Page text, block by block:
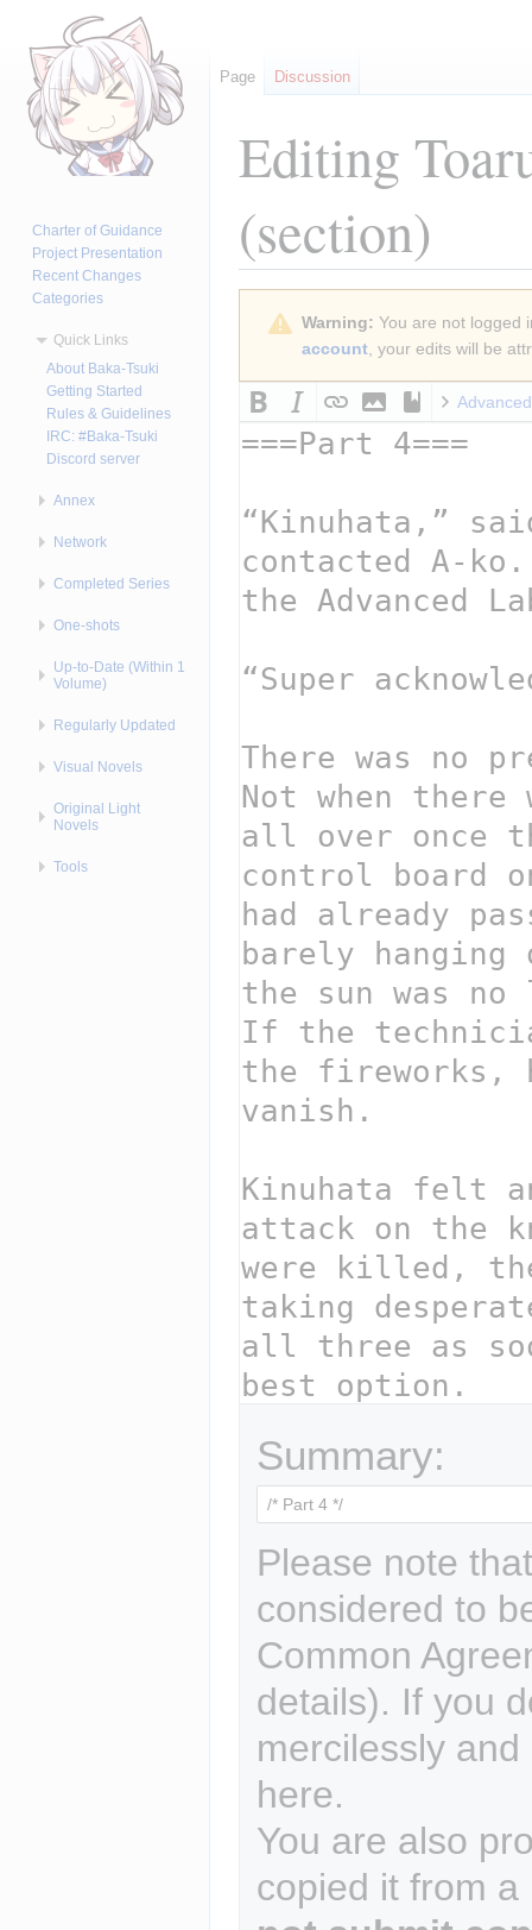
Editing
(section)
navigation
Warning: You are not logged
account, your edits will be
Advanced
Summary:
Please note
considered to
Common
details). If you
mercilessly
here.
You are also
copied it from
Page Discussion
Charter of Guidance
Project Presentation
Recent Changes
Categories
Quick Links
About Baka-Tsuki
Getting Started
Rules & Guidelines
IRC: #Baka-Tsuki
Discord server
Annex
Network
Completed Series
One-shots
Up-to-Date (Within 1
Volume)
Regularly Updated
Visual Novels
Original Light
Novels
Tools